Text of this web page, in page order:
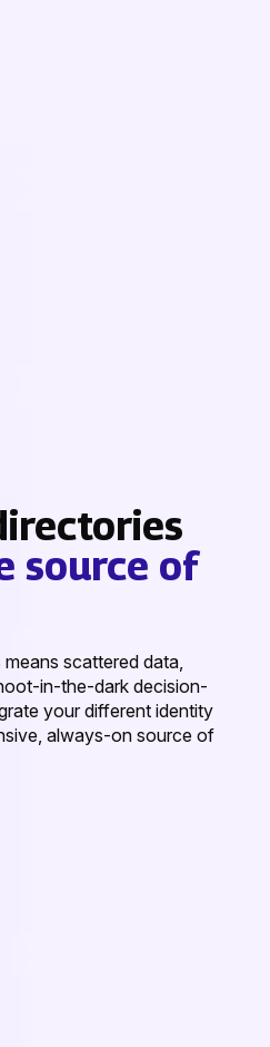
source of
scattered data,
in-the-dark decision-
your different identity
always-on source of